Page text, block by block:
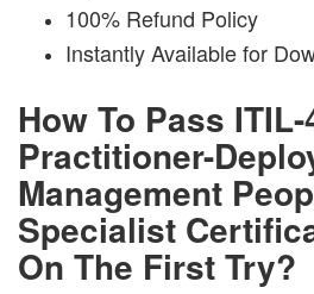
100% Refund Policy
Instantly Available for
How To Pass ITIL-
Practitioner-
Management
Specialist
On The First Try?